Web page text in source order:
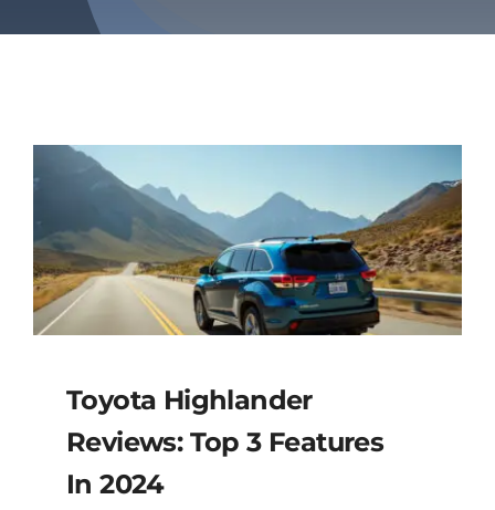
Toyota Highlander
Reviews: Top 3 Features
In 2024